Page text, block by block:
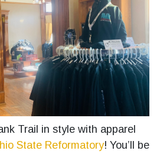
Trail in style with apparel
State Reformatory! You’ll be